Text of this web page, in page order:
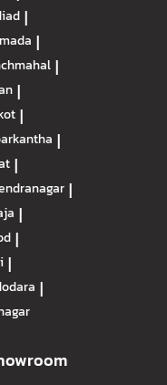
|
|
|
|
|
|
|
|
|
|
|
|